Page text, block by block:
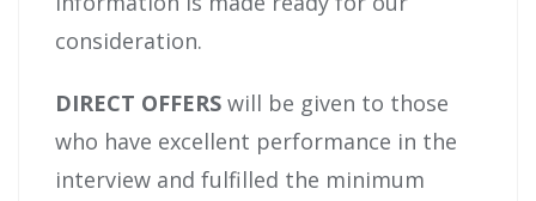
consideration.
DIRECT OFFERS will be given to those
who have excellent performance in the
interview and fulfilled the minimum